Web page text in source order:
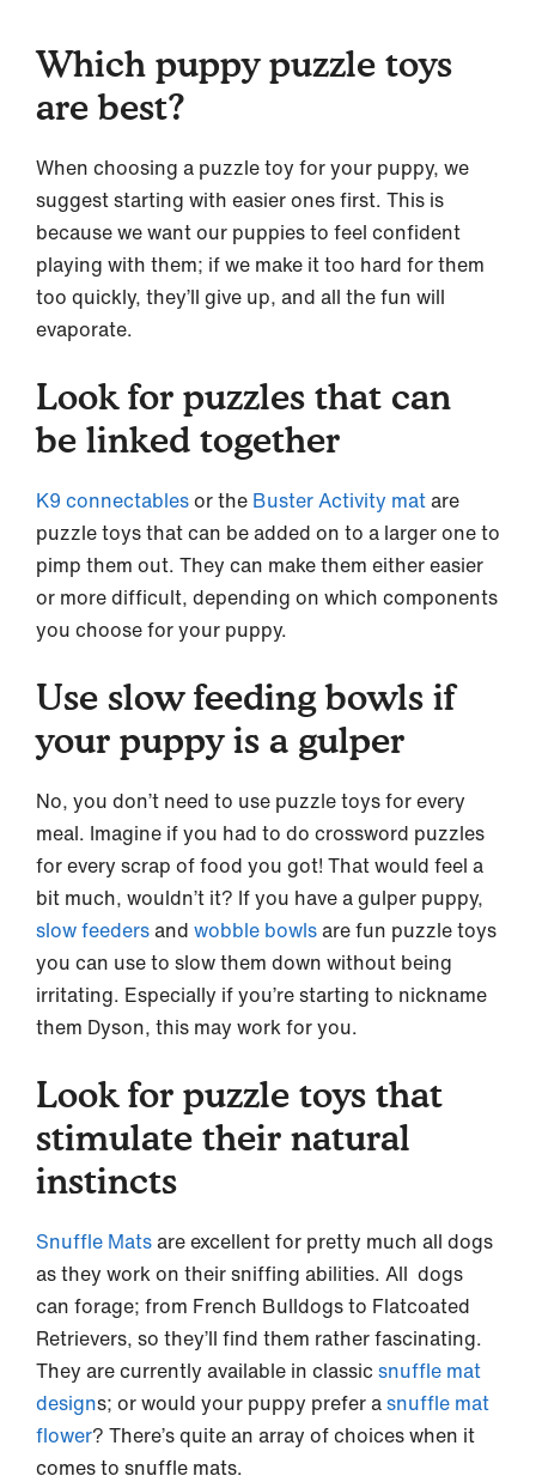
Which puppy puzzle toys
are best?
When choosing a puzzle toy for your puppy, we
suggest starting with easier ones first. This is
because we want our puppies to feel confident
playing with them; if we make it too hard for them
too quickly, they’ll give up, and all the fun will
evaporate.
Look for puzzles that can
be linked together
K9 connectablesor the Buster Activity matare
puzzle toys that can be added on to a larger one to
pimp them out. They can make them either easier
or more difficult, depending on which components
you choose for your puppy.
Use slow feeding bowls if
your puppy is a gulper
No, you don’t need to use puzzle toys for every
meal. Imagine if you had to do crossword puzzles
for every scrap of food you got! That would feel a
bit much, wouldn’t it? If you have a gulper puppy,
slow feedersand wobble bowlsare fun puzzle toys
you can use to slow them down without being
irritating. Especially if you’re starting to nickname
them Dyson, this may work for you.
Look for puzzle toys that
stimulate their natural
instincts
Snuffle Matsare excellent for pretty much all dogs
as they work on their sniffing abilities. All dogs
can forage; from French Bulldogs to Flatcoated
Retrievers, so they’ll find them rather fascinating.
They are currently available in classic snuffle mat
designs; or would your puppy prefer asnuffle mat
flower? There’s quite an array of choices when it
comes to snuffle mats.